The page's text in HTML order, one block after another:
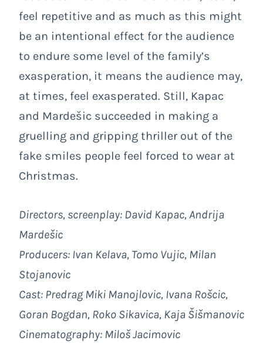
feel repetitive and as much as this might
be an intentional effect for the audience
to endure some level of the family’s
exasperation, it means the audience may,
at times, feel exasperated. Still, Kapac
and Mardešic succeeded in making a
gruelling and gripping thriller out of the
fake smiles people feel forced to wear at
Christmas.
Directors, screenplay: David Kapac, Andrija
Mardešic
Producers: Ivan Kelava, Tomo Vujic, Milan
Stojanovic
Cast: Predrag Miki Manojlovic, Ivana Rošcic,
Goran Bogdan, Roko Sikavica, Kaja Šišmanovic
Cinematography: Miloš Jacimovic